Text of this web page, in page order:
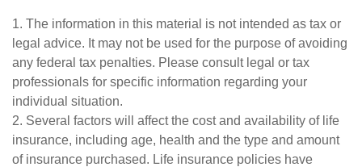
1. The information in this material is not intended as tax or
legal advice. It may not be used for the purpose of avoiding
any federal tax penalties. Please consult legal or tax
professionals for specific information regarding your
individual situation.
2. Several factors will affect the cost and availability of life
insurance, including age, health and the type and amount
of insurance purchased. Life insurance policies have